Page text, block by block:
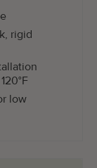
rigid
low